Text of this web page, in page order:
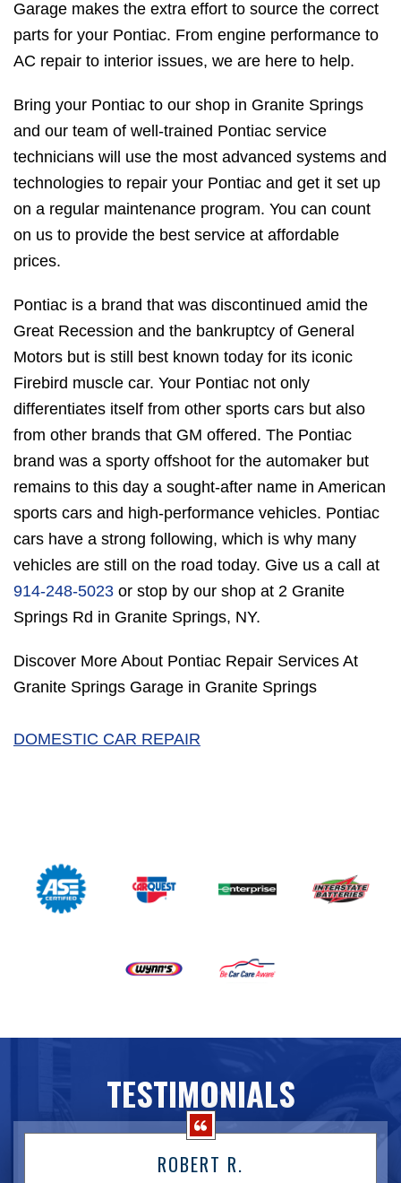
Garage makes the extra effort to source the correct
parts for your Pontiac. From engine performance to
AC repair to interior issues, we are here to help.
Bring your Pontiac to our shop in Granite Springs
and our team of well-trained Pontiac service
technicians will use the most advanced systems and
technologies to repair your Pontiac and get it set up
on a regular maintenance program. You can count
on us to provide the best service at affordable
prices.
Pontiac is a brand that was discontinued amid the
Great Recession and the bankruptcy of General
Motors but is still best known today for its iconic
Firebird muscle car. Your Pontiac not only
differentiates itself from other sports cars but also
from other brands that GM offered. The Pontiac
brand was a sporty offshoot for the automaker but
remains to this day a sought-after name in American
sports cars and high-performance vehicles. Pontiac
cars have a strong following, which is why many
vehicles are still on the road today. Give us a call at
914-248-5023 or stop by our shop at 2 Granite
Springs Rd in Granite Springs, NY.
Discover More About Pontiac Repair Services At
Granite Springs Garage in Granite Springs
DOMESTIC CAR REPAIR
TESTIMONIALS
ROBERT R.